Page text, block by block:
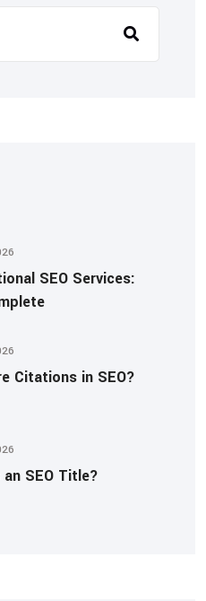
SEO Services:
Citations in SEO?
SEO Title?